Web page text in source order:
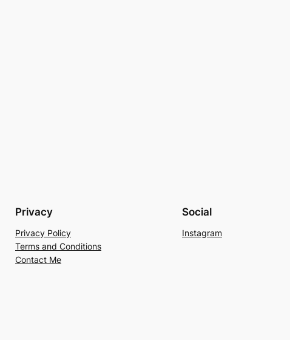
Privacy
Privacy Policy
Terms and Conditions
Contact Me
Social
Instagram